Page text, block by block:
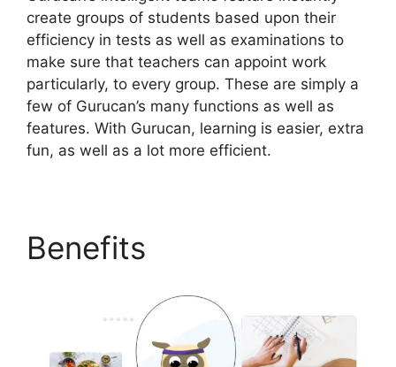
create groups of students based upon their
efficiency in tests as well as examinations to
make sure that teachers can appoint work
particularly, to every group. These are simply a
few of Gurucan’s many functions as well as
features. With Gurucan, learning is easier, extra
fun, as well as a lot more efficient.
Benefits